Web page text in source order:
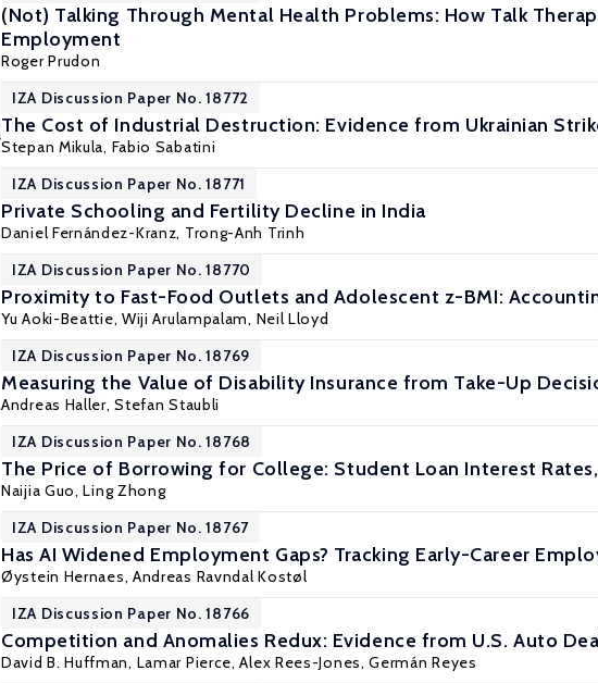
(Not) Talking Through Mental Health Problems: How Talk
Employment
Roger Prudon
IZA Discussion Paper No. 18772
The Cost of Industrial Destruction: Evidence from Ukrainian
Stepan Mikula, Fabio Sabatini
IZA Discussion Paper No. 18771
Private Schooling and Fertility Decline in India
Daniel Fernández-Kranz, Trong-Anh Trinh
IZA Discussion Paper No. 18770
Proximity to Fast-Food Outlets and Adolescent z-BMI:
Yu Aoki-Beattie, Wiji Arulampalam, Neil Lloyd
IZA Discussion Paper No. 18769
Measuring the Value of Disability Insurance from Take-Up
Andreas Haller,Stefan Staubli
IZA Discussion Paper No. 18768
The Price of Borrowing for College: Student Loan Interest
Naijia Guo,Ling Zhong
IZA Discussion Paper No. 18767
Has AI Widened Employment Gaps? Tracking Early-Career
Øystein Hernaes, Andreas Ravndal Kostøl
IZA Discussion Paper No. 18766
Competition and Anomalies Redux: Evidence from U.S. Auto
David B. Huffman, Lamar Pierce, Alex Rees-Jones,Germán Reyes